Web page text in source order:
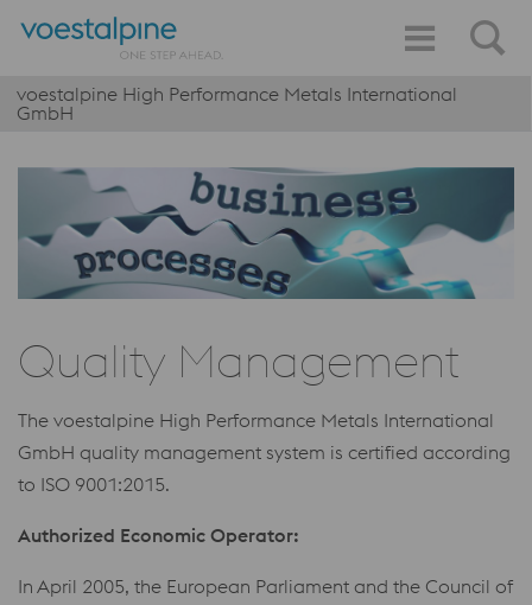
voestalpine High Performance Metals International
GmbH
Quality Management
The voestalpine High Performance Metals International
GmbH quality management system is certified according
to ISO 9001:2015.
Authorized Economic Operator:
In April 2005, the European Parliament and the Council of